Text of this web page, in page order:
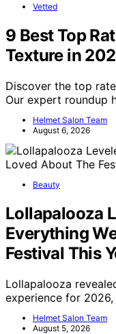
Vetted
9 Best Top
Texture in
Discover the top
Our expert roundup
Helmet Salon Team
August 6, 2026
Beauty
Lollapalooza
Everything
Festival This
Lollapalooza
experience for
Helmet Salon Team
August 5, 2026